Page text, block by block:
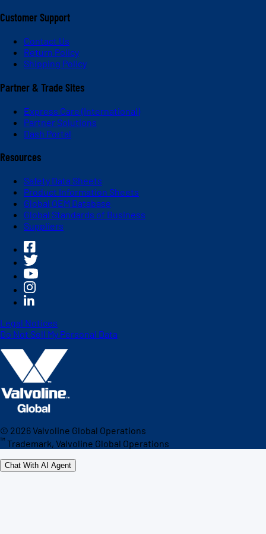
Customer Support
Contact Us
Return Policy
Shipping Policy
Partner & Trade Sites
Express Care (International)
Partner Solutions
Dash Portal
Resources
Safety Data Sheets
Product Information Sheets
Global OEM Database
Global Standards of Business
Suppliers
Legal Notices
Do Not Sell My Personal Data
© 2026Valvoline Global Operations
™ Trademark, Valvoline Global Operations
Chat With AI Agent